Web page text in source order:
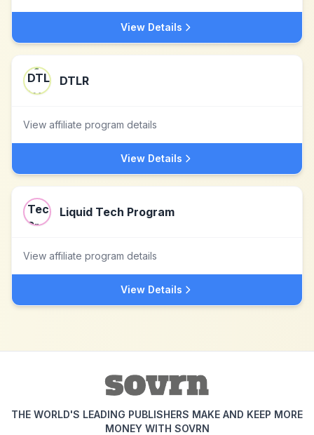
View Details
DTLR
View affiliate program details
View Details
Liquid Tech Program
View affiliate program details
View Details
THE WORLD'S LEADING PUBLISHERS MAKE AND KEEP MORE
MONEY WITH SOVRN